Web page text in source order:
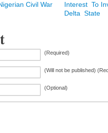
Civil War
Interest To
Delta State
(Required)
(Will not be published)
(Optional)